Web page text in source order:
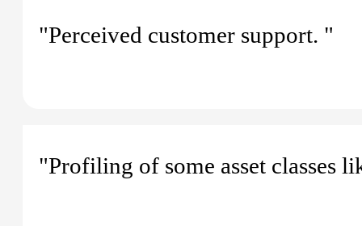
"Perceived customer support. "
"Profiling of some asset classes